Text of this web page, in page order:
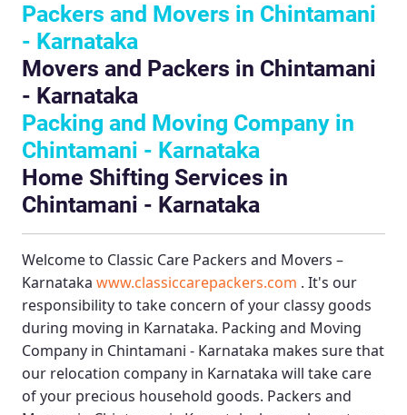
Packers and Movers in Chintamani
- Karnataka
Movers and Packers in Chintamani
- Karnataka
Packing and Moving Company in
Chintamani - Karnataka
Home Shifting Services in
Chintamani - Karnataka
Welcome to Classic Care Packers and Movers –
Karnataka www.classiccarepackers.com . It's our
responsibility to take concern of your classy goods
during moving in Karnataka. Packing and Moving
Company in Chintamani - Karnataka makes sure that
our relocation company in Karnataka will take care
of your precious household goods. Packers and